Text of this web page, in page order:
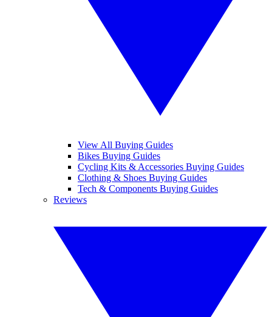
View All Buying Guides
Bikes Buying Guides
Cycling Kits & Accessories Buying Guides
Clothing & Shoes Buying Guides
Tech & Components Buying Guides
Reviews